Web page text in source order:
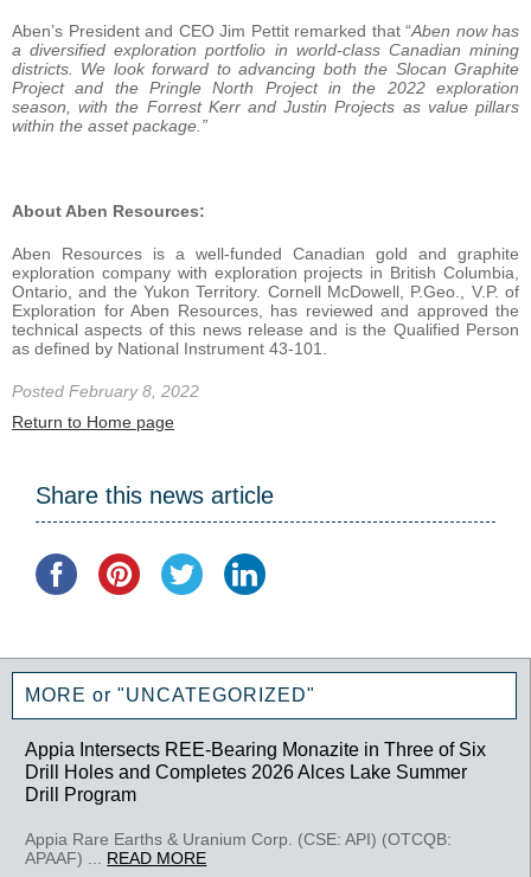
Aben’s President and CEO Jim Pettit remarked that “Aben now has
a diversified exploration portfolio in world-class Canadian mining
districts.
We look forward to advancing both the Slocan Graphite
Project and the Pringle North Project in the 2022 exploration
season, with the Forrest Kerr and Justin Projects as value pillars
within the asset package.”
About Aben Resources:
Aben Resources is a well-funded Canadian gold and graphite
exploration company with exploration projects in British Columbia,
Ontario, and the Yukon Territory. Cornell McDowell, P.Geo., V.P. of
Exploration for Aben Resources, has reviewed and approved the
technical aspects of this news release and is the Qualified Person
as defined by National Instrument 43-101.
Posted February 8, 2022
Return to Home page
Share this news article
MORE or "UNCATEGORIZED"
Appia Intersects REE-Bearing Monazite in Three of Six
Drill Holes and Completes 2026 Alces Lake Summer
Drill Program
Appia Rare Earths & Uranium Corp. (CSE: API) (OTCQB:
APAAF) ... READ MORE